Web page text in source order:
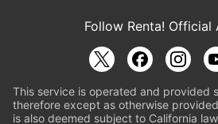
Follow Renta! Official
This service is operated and provided
therefore except as otherwise
is also deemed subject to California